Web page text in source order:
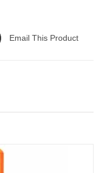
Email This Product